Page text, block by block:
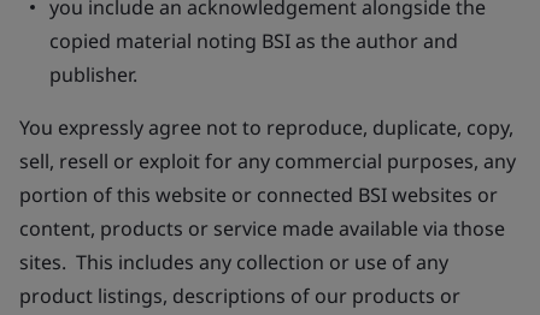
you include an acknowledgement alongside the
copied material noting BSI as the author and
publisher.
You expressly agree not to reproduce, duplicate, copy,
sell, resell or exploit for any commercial purposes, any
portion of this website or connected BSI websites or
content, products or service made available via those
sites. This includes any collection or use of any
product listings, descriptions of our products or